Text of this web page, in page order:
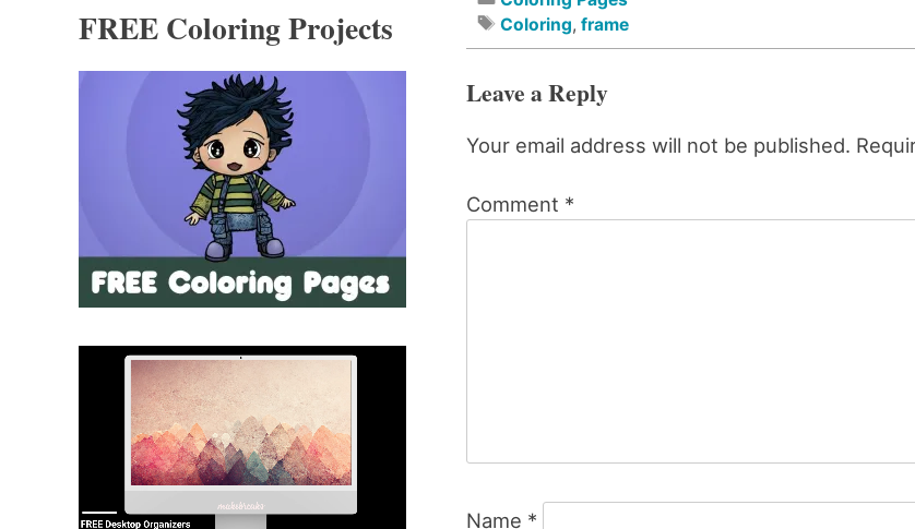
Coloring,frame
Leave a Reply
Your email address will not be published.
Comment *
Name *
FREE Coloring Projects